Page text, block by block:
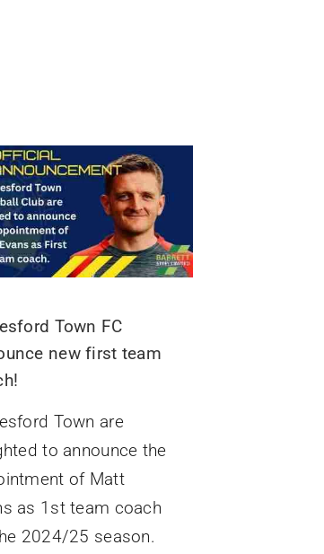
Town FC
new first team
Town are
to announce the
of Matt
as 1st team coach
2024/25 season.